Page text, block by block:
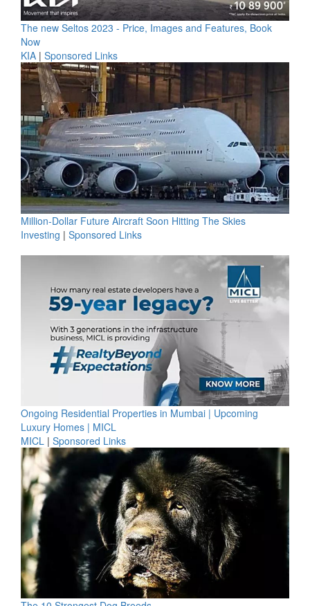
The new Seltos 2023 - Price, Images and Features, Book
Now
KIA | Sponsored Links
Million-Dollar Future Aircraft Soon Hitting The Skies
Investing | Sponsored Links
Ongoing Residential Properties in Mumbai | Upcoming
Luxury Homes | MICL
MICL | Sponsored Links